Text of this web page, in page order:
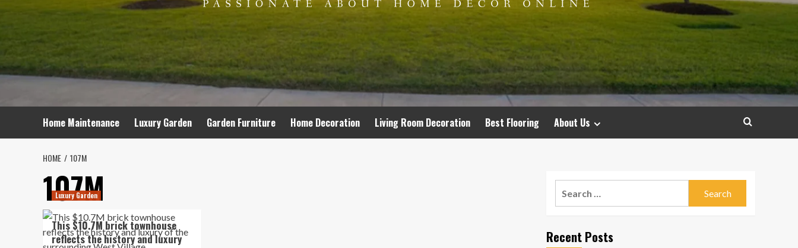
Home Maintenance Luxury Garden Garden Furniture Home Decoration Living Room Decoration Best Flooring About Us
HOME 107M
107M
Luxury Garden
This $10.7M brick townhouse
reflects the history and luxury
Recent Posts